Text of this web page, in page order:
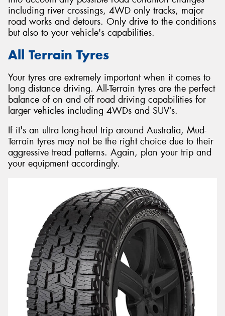
including river crossings, 4WD only tracks, major
road works and detours. Only drive to the conditions
but also to your vehicle's capabilities.
All Terrain Tyres
Your tyres are extremely important when it comes to
long distance driving. All-Terrain tyres are the perfect
balance of on and off road driving capabilities for
larger vehicles including 4WDs and SUV’s.
If it's an ultra long-haul trip around Australia, Mud-
Terrain tyres may not be the right choice due to their
aggressive tread patterns. Again, plan your trip and
your equipment accordingly.